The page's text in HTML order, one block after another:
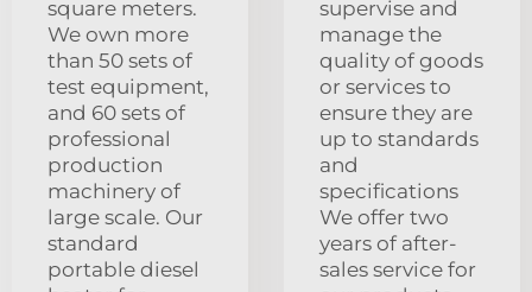
square meters.
We own more
than 50 sets of
test equipment,
and 60 sets of
professional
production
machinery of
large scale. Our
standard
portable diesel
supervise and
manage the
quality of goods
or services to
ensure they are
up to standards
and
specifications
We offer two
years of after-
sales service for